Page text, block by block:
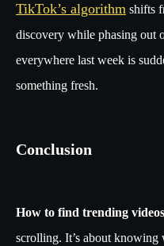
TikTok’s algorithm shifts
discovery while phasing out
everywhere last week is
something fresh.
Conclusion
How to find trending
scrolling. It’s about knowing